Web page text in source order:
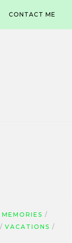
CONTACT ME
MEMORIES
VACATIONS